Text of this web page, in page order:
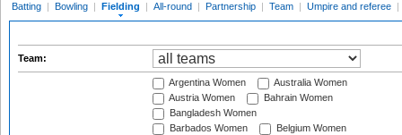
Batting | Bowling | Fielding | All-round | Partnership | Team | Umpire and referee |
Team:
Argentina Women
Australia Women
Austria Women
Bahrain Women
Bangladesh Women
Barbados Women
Belgium Women